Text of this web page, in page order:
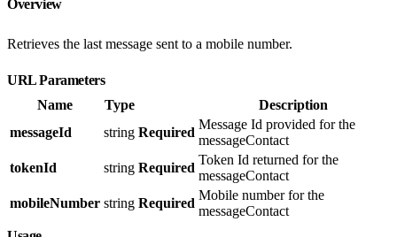
Overview
Retrieves the last message sent to a mobile number.
URL Parameters
Name
Type
Description
messageId
string Required
Message Id provided for the
messageContact
tokenId
string Required
Token Id returned for the
messageContact
mobileNumber string Required
Mobile number for the
messageContact